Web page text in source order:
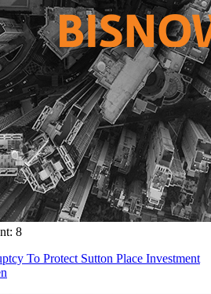
8
To Protect Sutton Place Investment